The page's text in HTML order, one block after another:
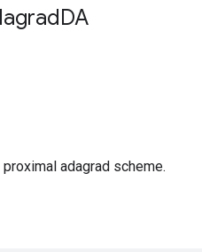
DA
adagrad scheme.